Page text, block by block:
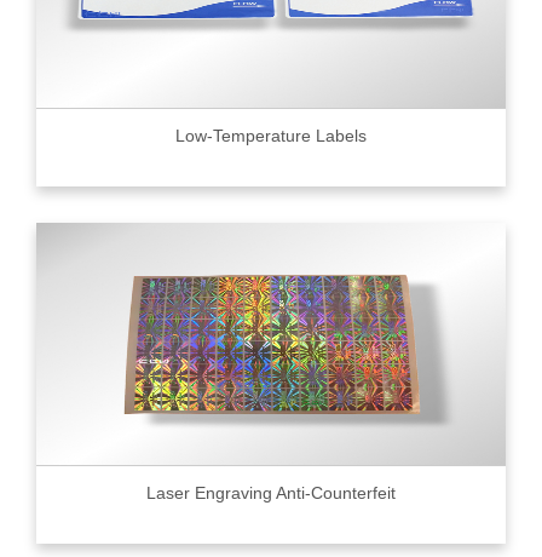
Low-Temperature Labels
Laser Engraving Anti-Counterfeit